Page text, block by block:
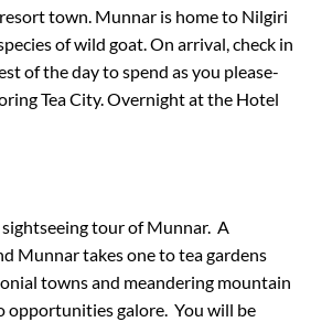
town. Munnar is home to Nilgiri
of wild goat. On arrival, check in
of the day to spend as you please-
Tea City. Overnight at the Hotel
tour of Munnar. A
Munnar takes one to tea gardens
towns and meandering mountain
opportunities galore. You will be